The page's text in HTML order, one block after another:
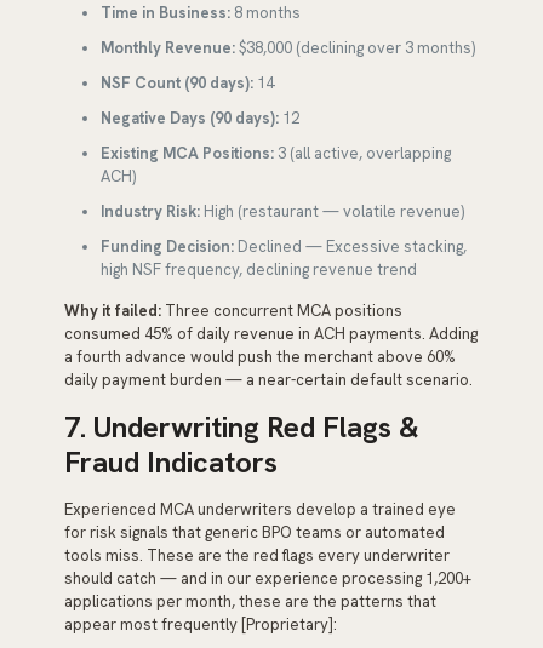
Time in Business:8 months
Monthly Revenue:$38,000 (declining over 3 months)
NSF Count (90 days):14
Negative Days (90 days):12
Existing MCA Positions:3 (all active, overlapping
ACH)
Industry Risk:High (restaurant — volatile revenue)
Funding Decision:Declined — Excessive stacking,
high NSF frequency, declining revenue trend
Why it failed:Three concurrent MCA positions
consumed 45% of daily revenue in ACH payments. Adding
a fourth advance would push the merchant above 60%
daily payment burden — a near-certain default scenario.
7. Underwriting Red Flags &
Fraud Indicators
Experienced MCA underwriters develop a trained eye
for risk signals that generic BPO teams or automated
tools miss. These are the red flags every underwriter
should catch — and in our experience processing 1,200+
applications per month, these are the patterns that
appear most frequently [Proprietary]: